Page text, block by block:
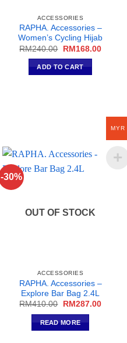
ACCESSORIES
RAPHA. Accessories –
Women’s Cycling Hijab
RM240.00
Original
was:
RM240.00.
RM168.00
ADD TO CART
-30%
OUT OF STOCK
ACCESSORIES
RAPHA. Accessories –
Explore Bar Bag 2.4L
RM410.00
Original
was:
RM410.00.
RM 287.00
READ MORE
MYR